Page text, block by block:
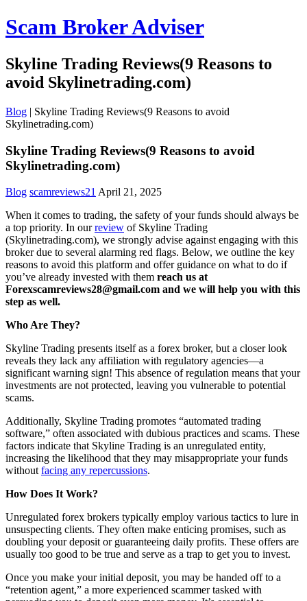
Scam Broker Adviser
Skyline Trading Reviews(9 Reasons to
avoid Skylinetrading.com)
Blog | Skyline Trading Reviews(9 Reasons to avoid
Skylinetrading.com)
Skyline Trading Reviews(9 Reasons to avoid
Skylinetrading.com)
Blog scamreviews21 April 21, 2025
When it comes to trading, the safety of your funds should always be
a top priority. In ourreview of Skyline Trading
(Skylinetrading.com), we strongly advise against engaging with this
broker due to several alarming red flags. Below, we outline the key
reasons to avoid this platform and offer guidance on what to do if
you’ve already invested with them reach us at
Forexscamreviews28@gmail.com and we will help you with this
step as well.
Who Are They?
Skyline Trading presents itself as a forex broker, but a closer look
reveals they lack any affiliation with regulatory agencies—a
significant warning sign! This absence of regulation means that your
investments are not protected, leaving you vulnerable to potential
scams.
Additionally, Skyline Trading promotes “automated trading
software,” often associated with dubious practices and scams. These
factors indicate that Skyline Trading is an unregulated entity,
increasing the likelihood that they may misappropriate your funds
without facing any repercussions.
How Does It Work?
Unregulated forex brokers typically employ various tactics to lure in
unsuspecting clients. They often make enticing promises, such as
doubling your deposit or guaranteeing daily profits. These offers are
usually too good to be true and serve as a trap to get you to invest.
Once you make your initial deposit, you may be handed off to a
“retention agent,” a more experienced scammer tasked with